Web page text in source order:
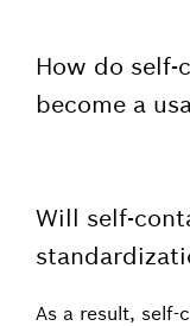
How do self-
become a
Will self-
As a result,